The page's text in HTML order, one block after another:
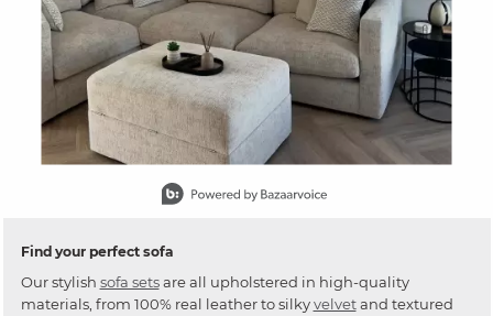
Find your perfect sofa
Our stylish sofa setsare all upholstered in high-quality
materials, from 100% real leather to silkyvelvetand textured